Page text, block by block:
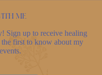
me
Sign up to receive healing
first to know about my